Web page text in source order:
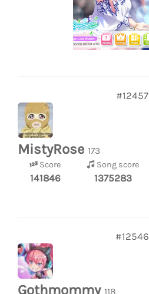
#12457
MistyRose 173
Score
141846
Song score
1375283
#12546
Gothmommy 118